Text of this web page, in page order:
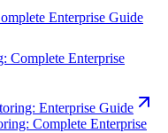
Enterprise Guide
Complete Enterprise
Enterprise Guide
Complete Enterprise